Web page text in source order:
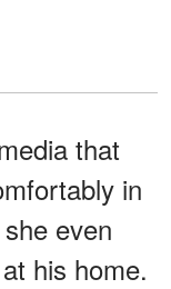
that
in
even
his home.